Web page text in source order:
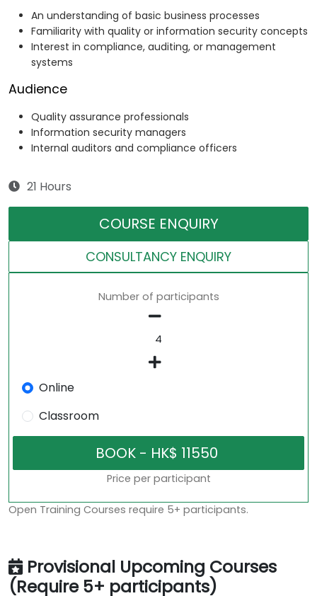
An understanding of basic business processes
Familiarity with quality or information security concepts
Interest in compliance, auditing, or management
systems
Audience
Quality assurance professionals
Information security managers
Internal auditors and compliance officers
21 Hours
COURSE ENQUIRY
CONSULTANCY ENQUIRY
Number of participants
Online
Classroom
Price per participant
Open Training Courses require 5+ participants.
Provisional Upcoming Courses
(Require 5+ participants)